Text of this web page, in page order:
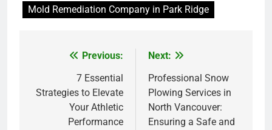
Mold Remediation Company in Park Ridge
navigation
Previous:
7 Essential
Strategies to Elevate
Your Athletic
Performance
Next:
Professional Snow
Plowing Services in
North Vancouver:
Ensuring a Safe and